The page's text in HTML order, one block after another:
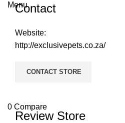
Menu
0 Compare
Contact
Website:
http://exclusivepets.co.za/
CONTACT STORE
Review Store